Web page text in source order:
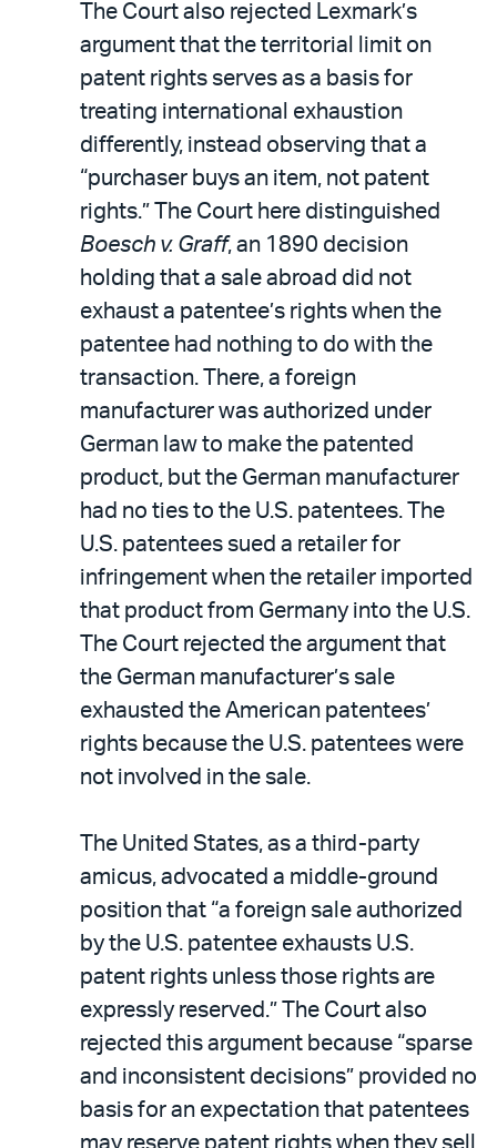
The Court also rejected Lexmark’s
argument that the territorial limit on
patent rights serves as a basis for
treating international exhaustion
differently, instead observing that a
“purchaser buys an item, not patent
rights.” The Court here distinguished
Boesch v. Graff, an 1890 decision
holding that a sale abroad did not
exhaust a patentee’s rights when the
patentee had nothing to do with the
transaction. There, a foreign
manufacturer was authorized under
German law to make the patented
product, but the German manufacturer
had no ties to the U.S. patentees. The
U.S. patentees sued a retailer for
infringement when the retailer imported
that product from Germany into the U.S.
The Court rejected the argument that
the German manufacturer’s sale
exhausted the American patentees’
rights because the U.S. patentees were
not involved in the sale.
The United States, as a third-party
amicus, advocated a middle-ground
position that “a foreign sale authorized
by the U.S. patentee exhausts U.S.
patent rights unless those rights are
expressly reserved.” The Court also
rejected this argument because “sparse
and inconsistent decisions” provided no
basis for an expectation that patentees
may reserve patent rights when they sell